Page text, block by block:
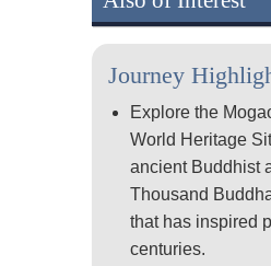
Journey
Explore the
World Heritage
ancient Buddhist
Thousand
that has inspired
centuries.